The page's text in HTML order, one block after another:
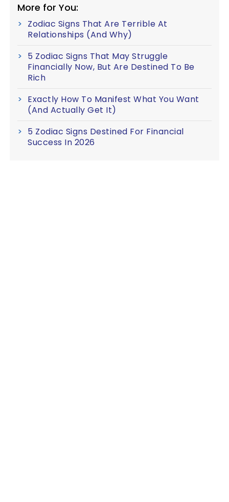
More for You:
Zodiac Signs That Are Terrible At
Relationships (And Why)
5 Zodiac Signs That May Struggle
Financially Now, But Are Destined To Be
Rich
Exactly How To Manifest What You Want
(And Actually Get It)
5 Zodiac Signs Destined For Financial
Success In 2026